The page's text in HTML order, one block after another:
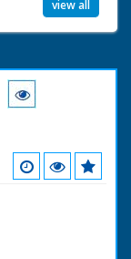
view all